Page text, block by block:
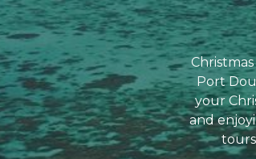
Port
your
and